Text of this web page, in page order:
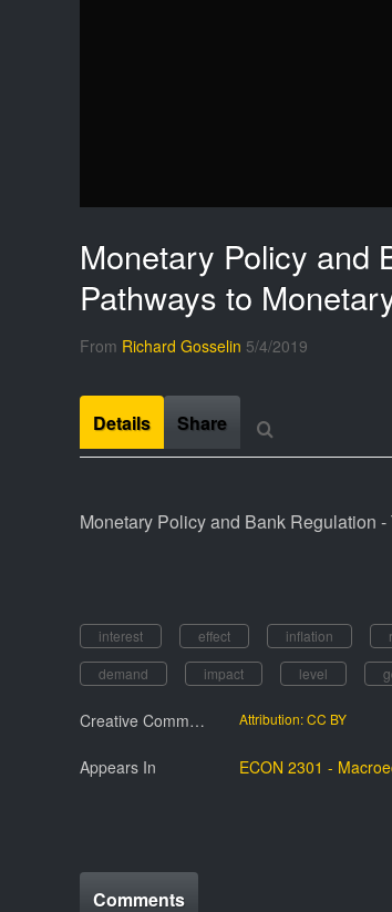
Monetary Policy and
Pathways to
From Richard Gosselin 5/4/2019
Details Share
Monetary Policy and Bank Regulation
interest effect inflation
demand
impact level
Creative Commmons License Attribution: CC BY
Appears In ECON 2301 -
Comments